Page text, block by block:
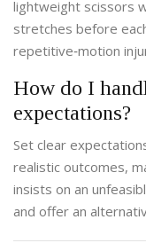
lightweight scissors
stretches before
repetitive‑motion
How do I
expectations?
Set clear
realistic outcomes,
insists on an
and offer an